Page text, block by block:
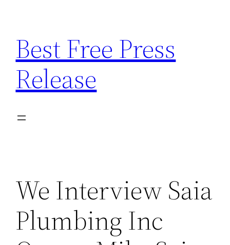
content
Best Free Press
Release
We Interview Saia
Plumbing Inc